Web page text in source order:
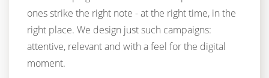
ones strike the right note - at the right time, in the
right place. We design just such campaigns:
attentive, relevant and with a feel for the digital
moment.